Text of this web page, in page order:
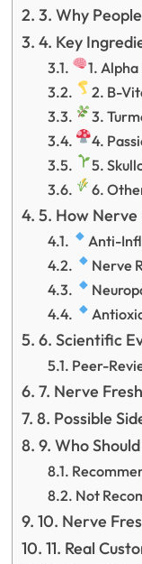
3. Why
4. Key
1.
2. B-
3.
4.
5.
6.
5. How Nerve
Anti-
Nerve
6. Scientific
Peer-
7. Nerve
8. Possible
9. Who
Not
10. Nerve
11. Real